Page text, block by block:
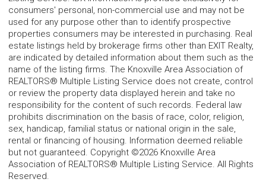
consumers' personal, non-commercial use and may not be
used for any purpose other than to identify prospective
properties consumers may be interested in purchasing. Real
estate listings held by brokerage firms other than EXIT Realty,
are indicated by detailed information about them such as the
name of the listing firms. The Knoxville Area Association of
REALTORS® Multiple Listing Service does not create, control
or review the property data displayed herein and take no
responsibility for the content of such records. Federal law
prohibits discrimination on the basis of race, color, religion,
sex, handicap, familial status or national origin in the sale,
rental or financing of housing. Information deemed reliable
but not guaranteed. Copyright ©2026 Knoxville Area
Association of REALTORS® Multiple Listing Service. All Rights
Reserved.